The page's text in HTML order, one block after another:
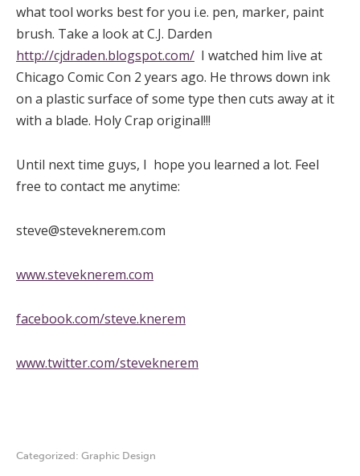
what tool works best for you i.e. pen, marker, paint
brush. Take a look at C.J. Darden
http://cjdraden.blogspot.com/ I watched him live at
Chicago Comic Con 2 years ago. He throws down ink
on a plastic surface of some type then cuts away at it
with a blade. Holy Crap original!!!
Until next time guys, I hope you learned a lot. Feel
free to contact me anytime:
steve@steveknerem.com
www.steveknerem.com
facebook.com/steve.knerem
www.twitter.com/steveknerem
Categorized: Graphic Design